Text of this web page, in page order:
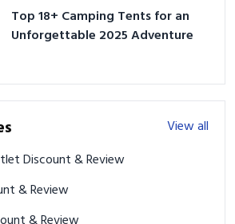
Top 18+ Camping Tents for an
Unforgettable 2025 Adventure
View all
Indoor Golf Outlet Discount & Review
& Review